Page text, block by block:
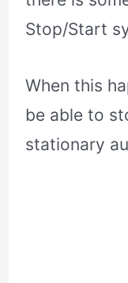
Stop/Start
When this
be able to
stationary